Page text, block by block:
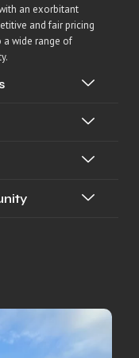
an exorbitant
and fair pricing
a wide range of